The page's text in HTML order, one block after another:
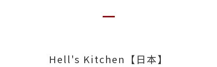
Hell's Kitchen【日本】